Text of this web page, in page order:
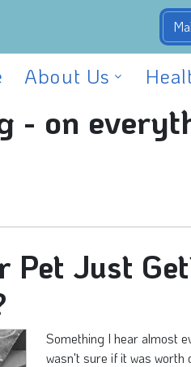
About Us
- on
Pet Just
Something I hear almost
wasn't sure if it was